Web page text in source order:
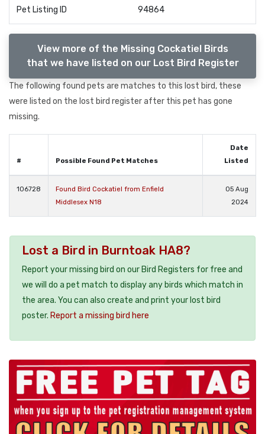
Pet Listing ID 94864
View more of the Missing Cockatiel Birds
that we have listed on our Lost Bird Register
The following found pets are matches to this lost bird, these
were listed on the lost bird register after this pet has gone
missing.
# Possible Found Pet Matches
Date
Listed
106728
Found Bird Cockatiel from Enfield
Middlesex N18
05 Aug
2024
Lost a Bird in Burntoak HA8?
Report your missing bird on our Bird Registers for free and
we will do a pet match to display any birds which match in
the area. You can also create and print your lost bird
poster. Report a missing bird here